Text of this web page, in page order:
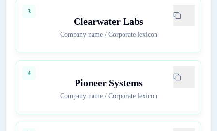
3
Clearwater Labs
Company name/ Corporate lexicon
4
Pioneer Systems
Company name/ Corporate lexicon